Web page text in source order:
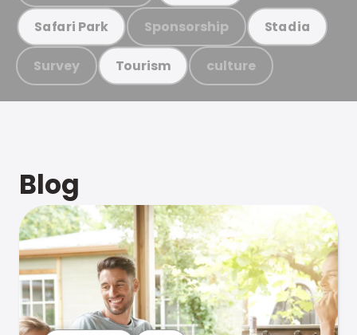
Safari Park Sponsorship Stadia
Survey Tourism culture
Blog